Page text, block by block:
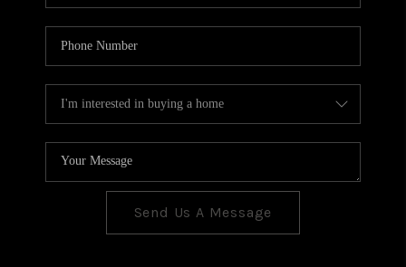
Send Us A Message